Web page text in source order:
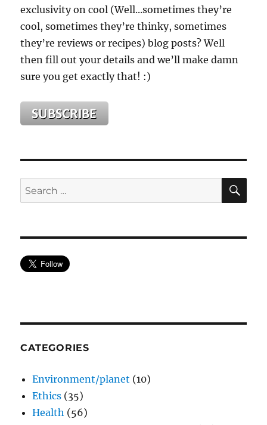
exclusivity on cool (Well...sometimes they’re
cool, sometimes they’re thinky, sometimes
they’re reviews or recipes) blog posts? Well
then fill out your details and we’ll make damn
sure you get exactly that! :)
Search
for:
CATEGORIES
Environment/planet (10)
Ethics (35)
Health (56)